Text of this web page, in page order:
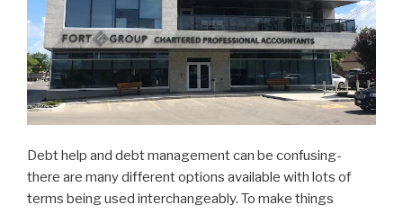
Debt help and debt management can be confusing-
there are many different options available with lots of
terms being used interchangeably. To make things